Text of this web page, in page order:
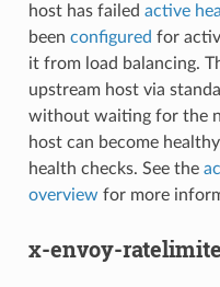
host has failed active
been configured for
it from load balancing.
upstream host via
without waiting for the
host can become
health checks. See the
overview for more
x-envoy-